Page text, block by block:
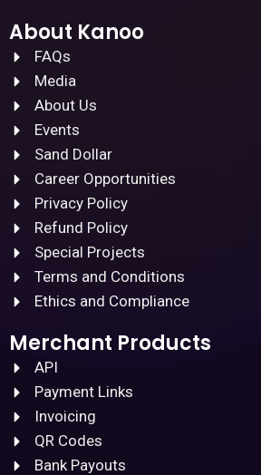
About Kanoo
FAQs
Media
About Us
Events
Sand Dollar
Career Opportunities
Privacy Policy
Refund Policy
Special Projects
Terms and Conditions
Ethics and Compliance
Merchant Products
API
Payment Links
Invoicing
QR Codes
Bank Payouts